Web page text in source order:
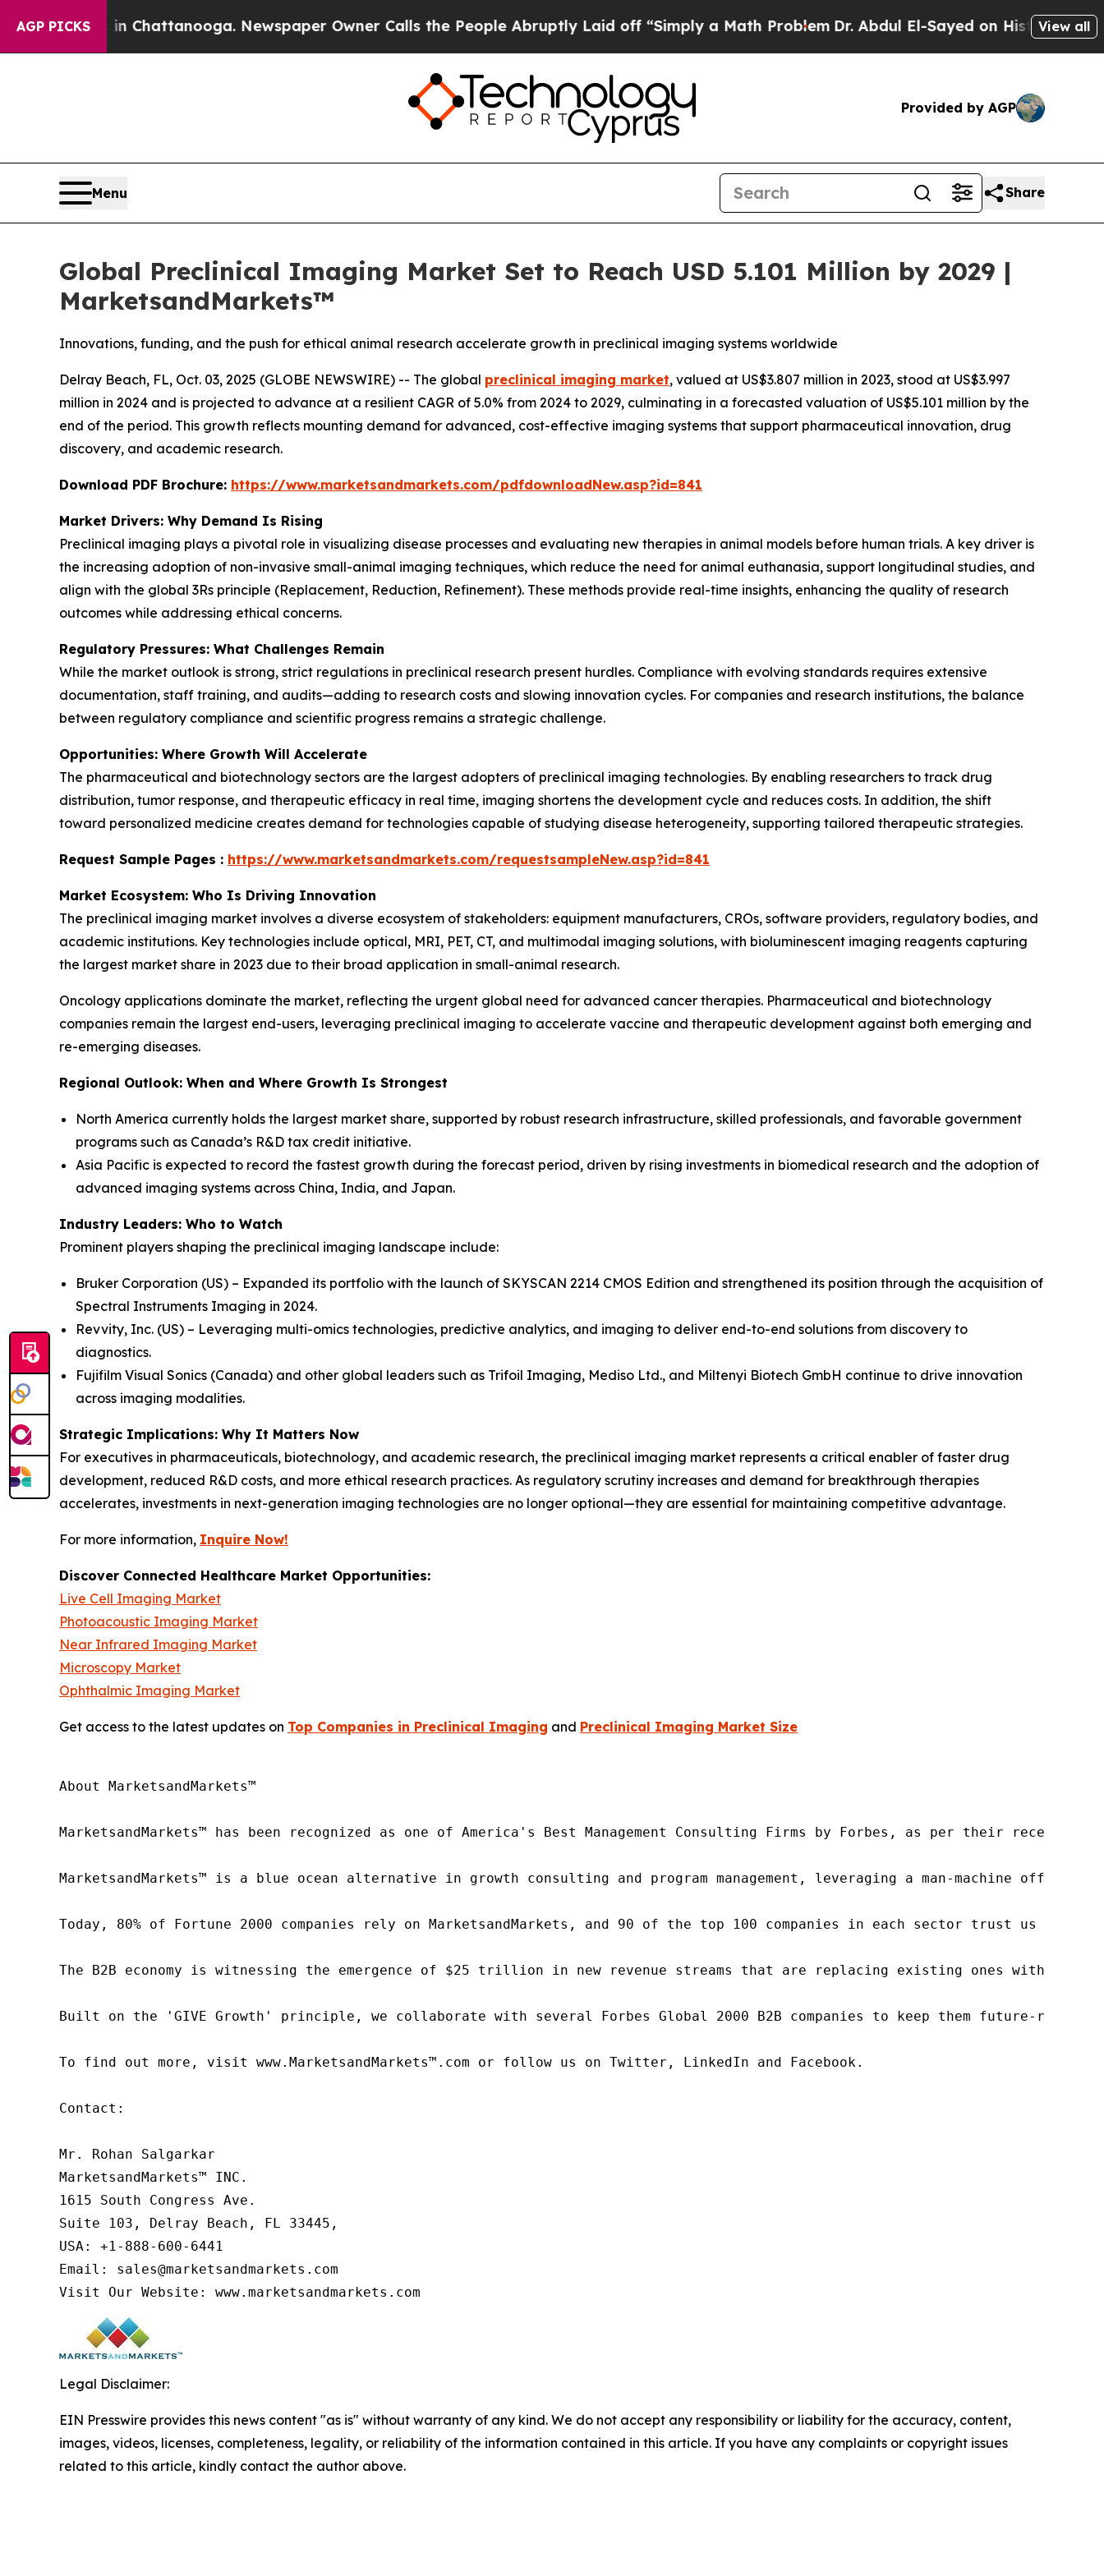
AGP PICKS
in Chattanooga. Newspaper Owner Calls the People Abruptly Laid off “Simply a Math ProblemDr. Abdul El-Sayed on Historic MichiganView all
Provided by AGP
Menu Share
Global Preclinical Imaging Market Set to Reach USD 5.101 Million by 2029 |
MarketsandMarkets™
Innovations, funding, and the push for ethical animal research accelerate growth in preclinical imaging systems worldwide
Delray Beach, FL, Oct. 03, 2025 (GLOBE NEWSWIRE) -- The global preclinical imaging market, valued at US$3.807 million in 2023, stood at US$3.997
million in 2024 and is projected to advance at a resilient CAGR of 5.0% from 2024 to 2029, culminating in a forecasted valuation of US$5.101 million by the
end of the period. This growth reflects mounting demand for advanced, cost-effective imaging systems that support pharmaceutical innovation, drug
discovery, and academic research.
Download PDF Brochure: https://www.marketsandmarkets.com/pdfdownloadNew.asp?id=841
Market Drivers: Why Demand Is Rising
Preclinical imaging plays a pivotal role in visualizing disease processes and evaluating new therapies in animal models before human trials. A key driver is
the increasing adoption of non-invasive small-animal imaging techniques, which reduce the need for animal euthanasia, support longitudinal studies, and
align with the global 3Rs principle (Replacement, Reduction, Refinement). These methods provide real-time insights, enhancing the quality of research
outcomes while addressing ethical concerns.
Regulatory Pressures: What Challenges Remain
While the market outlook is strong, strict regulations in preclinical research present hurdles. Compliance with evolving standards requires extensive
documentation, staff training, and audits—adding to research costs and slowing innovation cycles. For companies and research institutions, the balance
between regulatory compliance and scientific progress remains a strategic challenge.
Opportunities: Where Growth Will Accelerate
The pharmaceutical and biotechnology sectors are the largest adopters of preclinical imaging technologies. By enabling researchers to track drug
distribution, tumor response, and therapeutic efficacy in real time, imaging shortens the development cycle and reduces costs. In addition, the shift
toward personalized medicine creates demand for technologies capable of studying disease heterogeneity, supporting tailored therapeutic strategies.
Request Sample Pages : https://www.marketsandmarkets.com/requestsampleNew.asp?id=841
Market Ecosystem: Who Is Driving Innovation
The preclinical imaging market involves a diverse ecosystem of stakeholders: equipment manufacturers, CROs, software providers, regulatory bodies, and
academic institutions. Key technologies include optical, MRI, PET, CT, and multimodal imaging solutions, with bioluminescent imaging reagents capturing
the largest market share in 2023 due to their broad application in small-animal research.
Oncology applications dominate the market, reflecting the urgent global need for advanced cancer therapies. Pharmaceutical and biotechnology
companies remain the largest end-users, leveraging preclinical imaging to accelerate vaccine and therapeutic development against both emerging and
re-emerging diseases.
Regional Outlook: When and Where Growth Is Strongest
North America currently holds the largest market share, supported by robust research infrastructure, skilled professionals, and favorable government
programs such as Canada’s R&D tax credit initiative.
Asia Pacific is expected to record the fastest growth during the forecast period, driven by rising investments in biomedical research and the adoption of
advanced imaging systems across China, India, and Japan.
Industry Leaders: Who to Watch
Prominent players shaping the preclinical imaging landscape include:
Bruker Corporation (US) – Expanded its portfolio with the launch of SKYSCAN 2214 CMOS Edition and strengthened its position through the acquisition of
Spectral Instruments Imaging in 2024.
Revvity, Inc. (US) – Leveraging multi-omics technologies, predictive analytics, and imaging to deliver end-to-end solutions from discovery to
diagnostics.
Fujifilm Visual Sonics (Canada) and other global leaders such as Trifoil Imaging, Mediso Ltd., and Miltenyi Biotech GmbH continue to drive innovation
across imaging modalities.
Strategic Implications: Why It Matters Now
For executives in pharmaceuticals, biotechnology, and academic research, the preclinical imaging market represents a critical enabler of faster drug
development, reduced R&D costs, and more ethical research practices. As regulatory scrutiny increases and demand for breakthrough therapies
accelerates, investments in next-generation imaging technologies are no longer optional—they are essential for maintaining competitive advantage.
For more information, Inquire Now!
Discover Connected Healthcare Market Opportunities:
Live Cell Imaging Market
Photoacoustic Imaging Market
Near Infrared Imaging Market
Microscopy Market
Ophthalmic Imaging Market
Get access to the latest updates on Top Companies in Preclinical Imaging and Preclinical Imaging Market Size
About MarketsandMarkets™
MarketsandMarkets™ has been recognized as one of America's Best Management Consulting Firms by Forbes, as per their recent
MarketsandMarkets™ is a blue ocean alternative in growth consulting and program management, leveraging a man-machine
Today, 80% of Fortune 2000 companies rely on MarketsandMarkets, and 90 of the top 100 companies in each sector trust us
The B2B economy is witnessing the emergence of $25 trillion in new revenue streams that are replacing existing ones within
Built on the 'GIVE Growth' principle, we collaborate with several Forbes Global 2000 B2B companies to keep them future-
To find out more, visit www.MarketsandMarkets™.com or follow us on Twitter, LinkedIn and Facebook.
Contact:
Mr. Rohan Salgarkar
MarketsandMarkets™ INC.
1615 South Congress Ave.
Suite 103, Delray Beach, FL 33445,
USA: +1-888-600-6441
Email: sales@marketsandmarkets.com
Visit Our Website: www.marketsandmarkets.com
Legal Disclaimer:
EIN Presswire provides this news content "as is" without warranty of any kind. We do not accept any responsibility or liability for the accuracy, content,
images, videos, licenses, completeness, legality, or reliability of the information contained in this article. If you have any complaints or copyright issues
related to this article, kindly contact the author above.